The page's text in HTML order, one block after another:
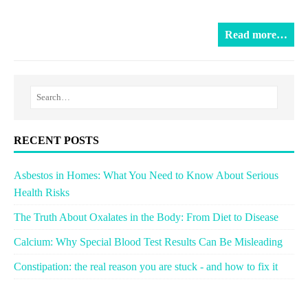
Read more…
RECENT POSTS
Asbestos in Homes: What You Need to Know About Serious
Health Risks
The Truth About Oxalates in the Body: From Diet to Disease
Calcium: Why Special Blood Test Results Can Be Misleading
Constipation: the real reason you are stuck - and how to fix it